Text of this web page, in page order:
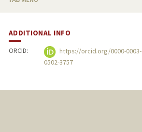
PUBLICATIONS
ADDITIONAL INFO
ORCID:
https://orcid.org/0000-0003-
0502-3757